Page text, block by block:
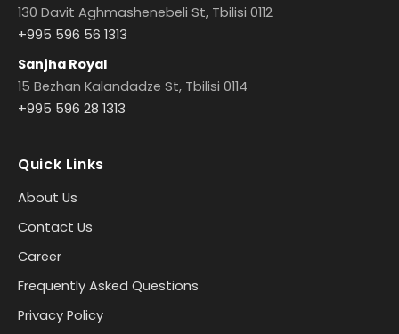
130 Davit Aghmashenebeli St, Tbilisi 0112
+995 596 56 1313
Sanjha Royal
15 Bezhan Kalandadze St, Tbilisi 0114
+995 596 28 1313
Quick Links
About Us
Contact Us
Career
Frequently Asked Questions
Privacy Policy